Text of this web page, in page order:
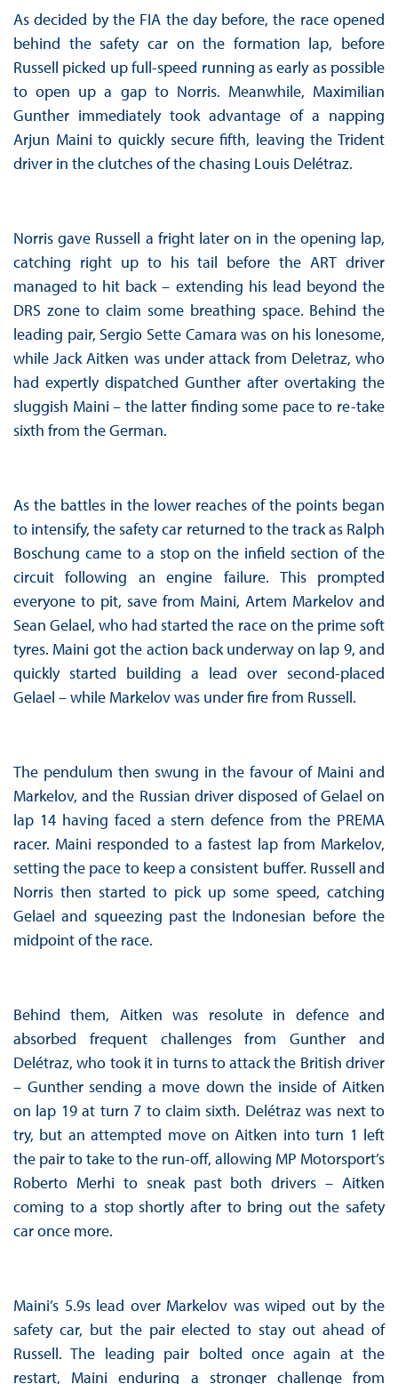
As decided by the FIA the day before, the race opened
behind the safety car on the formation lap, before
Russell picked up full-speed running as early as possible
to open up a gap to Norris. Meanwhile, Maximilian
Gunther immediately took advantage of a napping
Arjun Maini to quickly secure fifth, leaving the Trident
driver in the clutches of the chasing Louis Delétraz.
Norris gave Russell a fright later on in the opening lap,
catching right up to his tail before the ART driver
managed to hit back – extending his lead beyond the
DRS zone to claim some breathing space. Behind the
leading pair, Sergio Sette Camara was on his lonesome,
while Jack Aitken was under attack from Deletraz, who
had expertly dispatched Gunther after overtaking the
sluggish Maini – the latter finding some pace to re-take
sixth from the German.
As the battles in the lower reaches of the points began
to intensify, the safety car returned to the track as Ralph
Boschung came to a stop on the infield section of the
circuit following an engine failure. This prompted
everyone to pit, save from Maini, Artem Markelov and
Sean Gelael, who had started the race on the prime soft
tyres. Maini got the action back underway on lap 9, and
quickly started building a lead over second-placed
Gelael – while Markelov was under fire from Russell.
The pendulum then swung in the favour of Maini and
Markelov, and the Russian driver disposed of Gelael on
lap 14 having faced a stern defence from the PREMA
racer. Maini responded to a fastest lap from Markelov,
setting the pace to keep a consistent buffer. Russell and
Norris then started to pick up some speed, catching
Gelael and squeezing past the Indonesian before the
midpoint of the race.
Behind them, Aitken was resolute in defence and
absorbed frequent challenges from Gunther and
Delétraz, who took it in turns to attack the British driver
– Gunther sending a move down the inside of Aitken
on lap 19 at turn 7 to claim sixth. Delétraz was next to
try, but an attempted move on Aitken into turn 1 left
the pair to take to the run-off, allowing MP Motorsport’s
Roberto Merhi to sneak past both drivers – Aitken
coming to a stop shortly after to bring out the safety
car once more.
Maini’s 5.9s lead over Markelov was wiped out by the
safety car, but the pair elected to stay out ahead of
Russell. The leading pair bolted once again at the
restart, Maini enduring a stronger challenge from